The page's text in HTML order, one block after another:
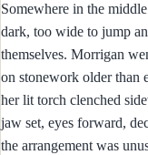
Somewhere in the
dark, too wide to jump
themselves. Morrigan
on stonework older than
her lit torch clenched
jaw set, eyes forward,
the arrangement was